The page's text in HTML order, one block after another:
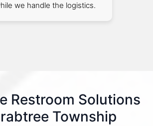
we handle the logistics.
Restroom Solutions
Township